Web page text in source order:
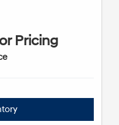
Pricing